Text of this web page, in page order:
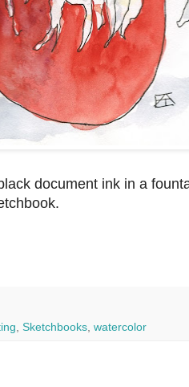
document ink in a
, Sketchbooks, watercolor